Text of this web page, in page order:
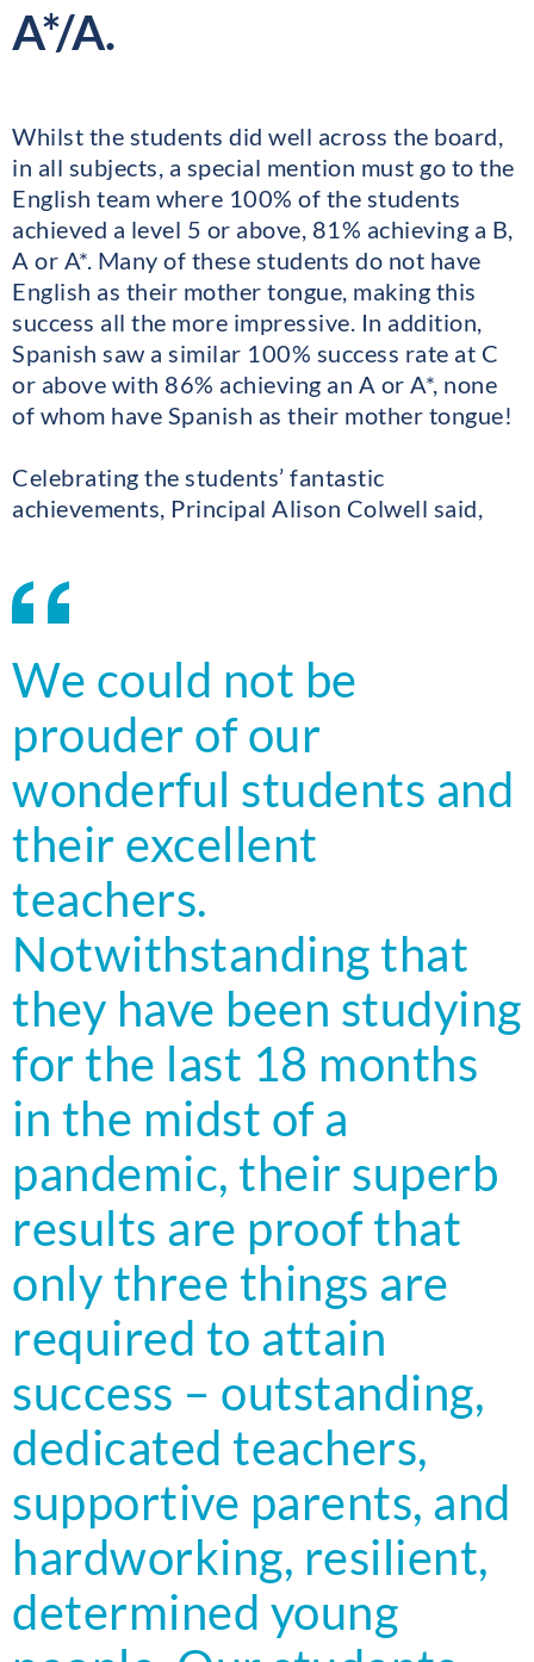
A*/A.
Whilst the students did well across the board,
in all subjects, a special mention must go to the
English team where 100% of the students
achieved a level 5 or above, 81% achieving a B,
A or A*. Many of these students do not have
English as their mother tongue, making this
success all the more impressive. In addition,
Spanish saw a similar 100% success rate at C
or above with 86% achieving an A or A*, none
of whom have Spanish as their mother tongue!
Celebrating the students’ fantastic
achievements, Principal Alison Colwell said,
We could not be
prouder of our
wonderful students and
their excellent
teachers.
Notwithstanding that
they have been studying
for the last 18 months
in the midst of a
pandemic, their superb
results are proof that
only three things are
required to attain
success – outstanding,
dedicated teachers,
supportive parents, and
hardworking, resilient,
determined young